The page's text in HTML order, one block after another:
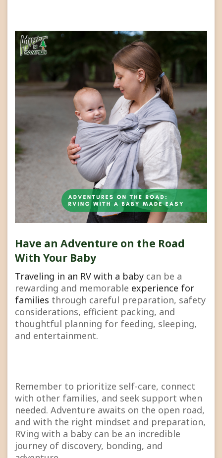
Have an Adventure on the Road
With Your Baby
Traveling in an RV with a baby can be a
rewarding and memorable experience for
families through careful preparation, safety
considerations, efficient packing, and
thoughtful planning for feeding, sleeping,
and entertainment.
Remember to prioritize self-care, connect
with other families, and seek support when
needed. Adventure awaits on the open road,
and with the right mindset and preparation,
RVing with a baby can be an incredible
journey of discovery, bonding, and